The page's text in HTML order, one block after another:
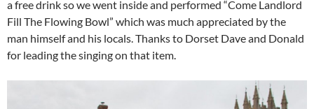
a free drink so we went inside and performed “Come Landlord
Fill The Flowing Bowl” which was much appreciated by the
man himself and his locals. Thanks to Dorset Dave and Donald
for leading the singing on that item.